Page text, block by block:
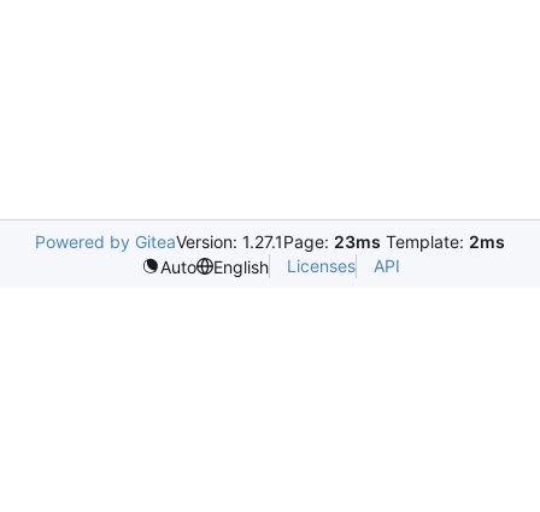
Powered by GiteaVersion: 1.27.1Page: 23ms Template: 2ms
Auto
English Licenses API